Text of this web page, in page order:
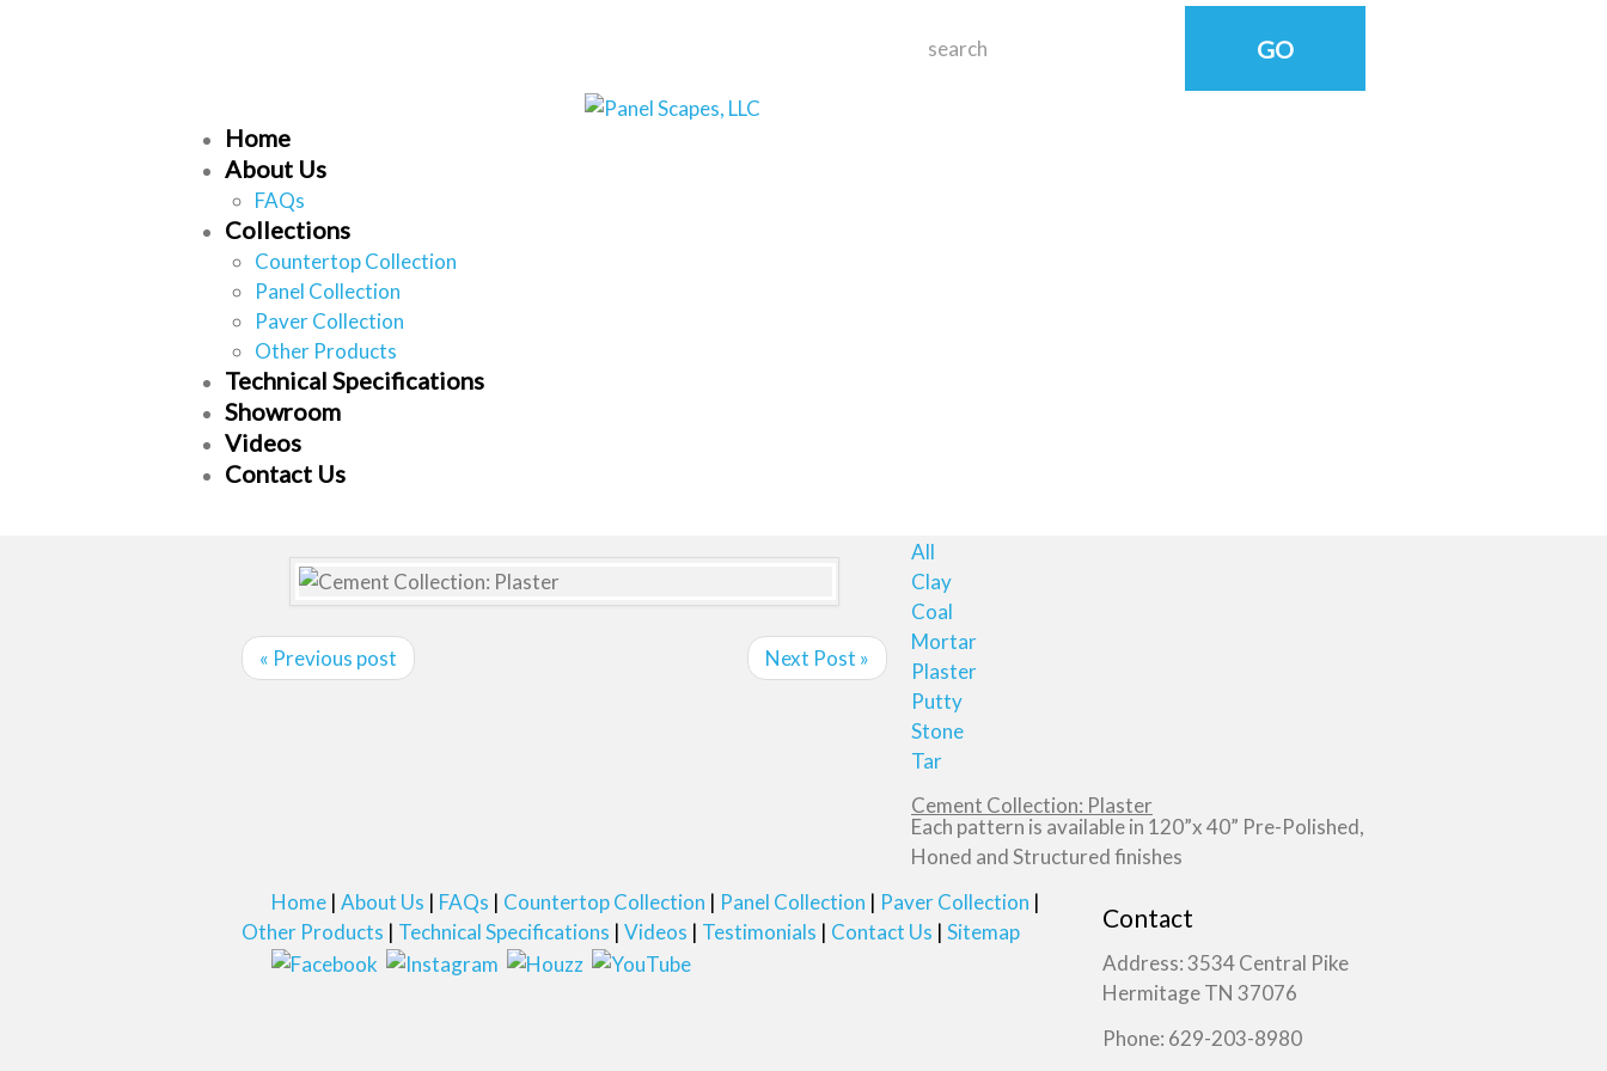
Home
About Us
FAQs
Collections
Countertop Collection
Panel Collection
Paver Collection
Other Products
Technical Specifications
Showroom
Videos
Contact Us
« Previous post Next Post »
All
Clay
Coal
Mortar
Plaster
Putty
Stone
Tar
Cement Collection: Plaster
Each pattern is available in 120”x 40” Pre-Polished,
Honed and Structured finishes
Home About Us FAQs Countertop Collection Panel Collection
Paver Collection
Other Products
Technical Specifications Videos Testimonials Contact Us Sitemap Contact
Address: 3534 Central Pike
Hermitage TN 37076
Phone: 629-203-8980